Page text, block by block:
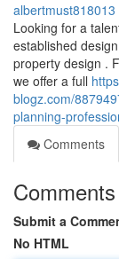
albertmust818013
Looking for a
established
property design .
we offer a full
blogz.com/
planning-
Comments
Comments
Submit a
No HTML